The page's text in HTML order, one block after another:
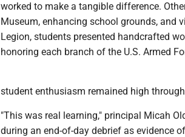
worked to make a tangible difference.
Museum, enhancing school grounds, and
Legion, students presented handcrafted
honoring each branch of the U.S. Armed
student enthusiasm remained high
"This was real learning," principal Micah
during an end-of-day debrief as evidence